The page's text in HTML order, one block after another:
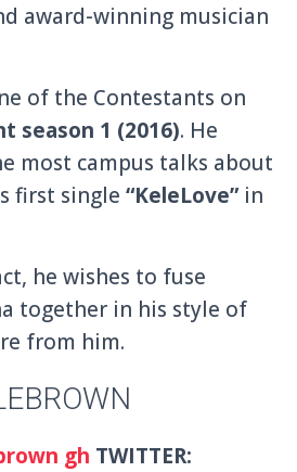
award-winning musician
of the Contestants on
season 1 (2016). He
most campus talks about
first single “KeleLove”in
he wishes to fuse
together in his style of
from him.
gh TWITTER: